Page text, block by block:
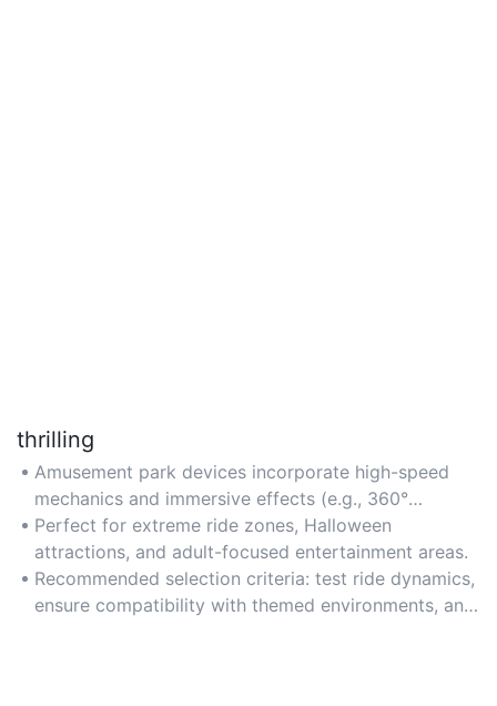
thrilling
Amusement park devices incorporate high-speed
mechanics and immersive effects (e.g., 360°
rotations, sudden drops) to deliver adrenaline-
pumping experiences. Choose rides with adjustable
intensity levels for diverse age groups.
Perfect for extreme ride zones, Halloween
attractions, and adult-focused entertainment areas.
Recommended selection criteria: test ride dynamics,
ensure compatibility with themed environments, and